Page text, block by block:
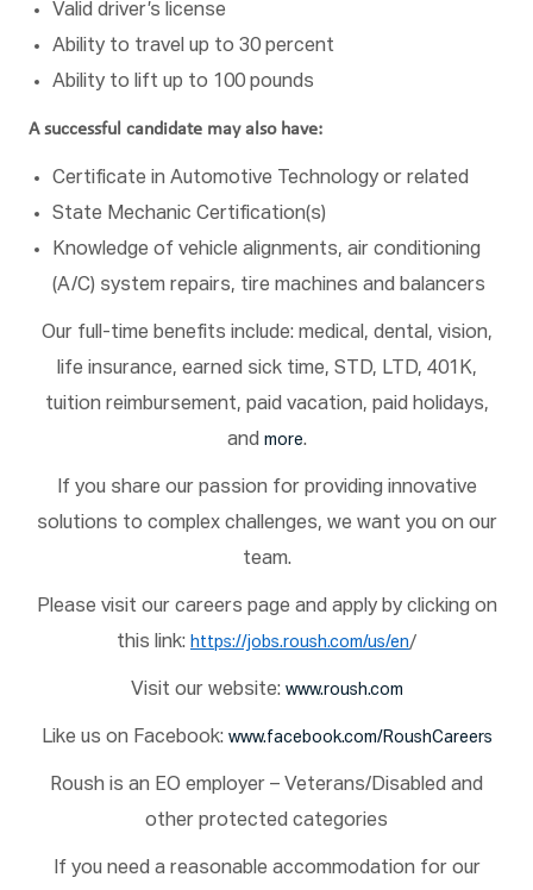
Valid driver’s license
Ability to travel up to 30 percent
Ability to lift up to 100 pounds
A successful candidate may also have:
Certificate in Automotive Technology or related
State Mechanic Certification(s)
Knowledge of vehicle alignments, air conditioning
(A/C) system repairs, tire machines and balancers
Our full-time benefits include: medical, dental, vision,
life insurance, earned sick time, STD, LTD, 401K,
tuition reimbursement, paid vacation, paid holidays,
and more.
If you share our passion for providing innovative
solutions to complex challenges, we want you on our
team.
Please visit our careers page and apply by clicking on
this link: https://jobs.roush.com/us/en/
Visit our website: www.roush.com
Like us on Facebook: www.facebook.com/RoushCareers
Roush is an EO employer – Veterans/Disabled and
other protected categories
If you need a reasonable accommodation for our